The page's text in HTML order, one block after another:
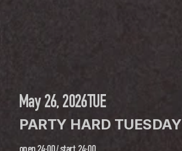
May 26, 2026TUE
PARTY HARD TUESDAY